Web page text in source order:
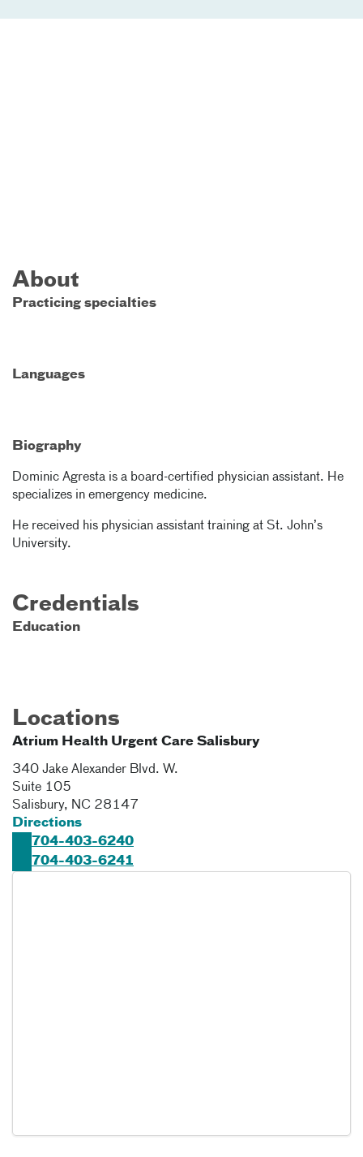
About
Practicing specialties
Languages
Biography
Dominic Agresta is a board-certified physician assistant. He
specializes in emergency medicine.
He received his physician assistant training at St. John’s
University.
Credentials
Education
Locations
Atrium Health Urgent Care Salisbury
340 Jake Alexander Blvd. W.
Suite 105
Salisbury, NC 28147
Directions
704-403-6240
704-403-6241